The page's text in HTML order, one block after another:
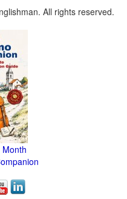
All rights reserved.